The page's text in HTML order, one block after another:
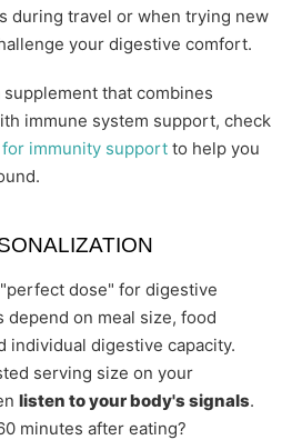
during travel or when trying new
your digestive comfort.
that combines
immune system support, check
immunity support to help you
dose" for digestive
depend on meal size, food
individual digestive capacity.
serving size on your
listen to your body's signals.
minutes after eating?